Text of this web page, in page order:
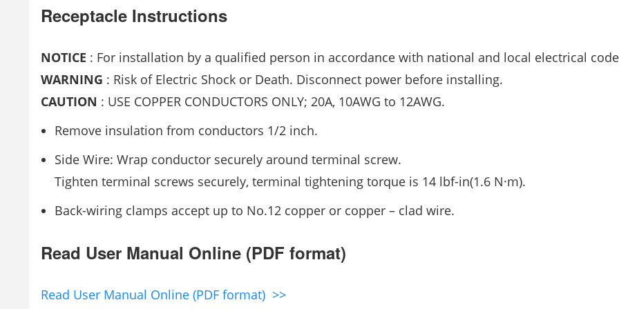
Receptacle Instructions
NOTICE : For installation by a qualified person in accordance with national and local electrical
WARNING : Risk of Electric Shock or Death. Disconnect power before installing.
CAUTION : USE COPPER CONDUCTORS ONLY; 20A, 10AWG to 12AWG.
Remove insulation from conductors 1/2 inch.
Side Wire: Wrap conductor securely around terminal screw.
Tighten terminal screws securely, terminal tightening torque is 14 lbf-in(1.6 N·m).
Back-wiring clamps accept up to No.12 copper or copper – clad wire.
Read User Manual Online (PDF format)
Read User Manual Online (PDF format) >>